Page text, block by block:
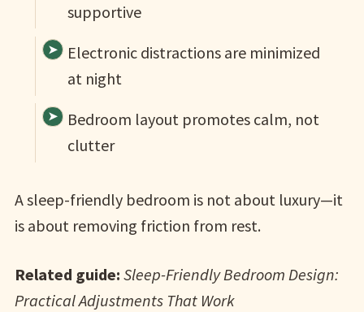
supportive
Electronic distractions are minimized
at night
Bedroom layout promotes calm, not
clutter
A sleep-friendly bedroom is not about luxury—it
is about removing friction from rest.
Related guide: Sleep-Friendly Bedroom Design:
Practical Adjustments That Work